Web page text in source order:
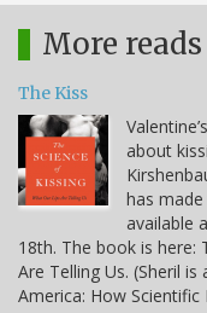
More reads
The Kiss
about
has
available
18th. The book is here:
Are Telling Us. (Sheril
America: How